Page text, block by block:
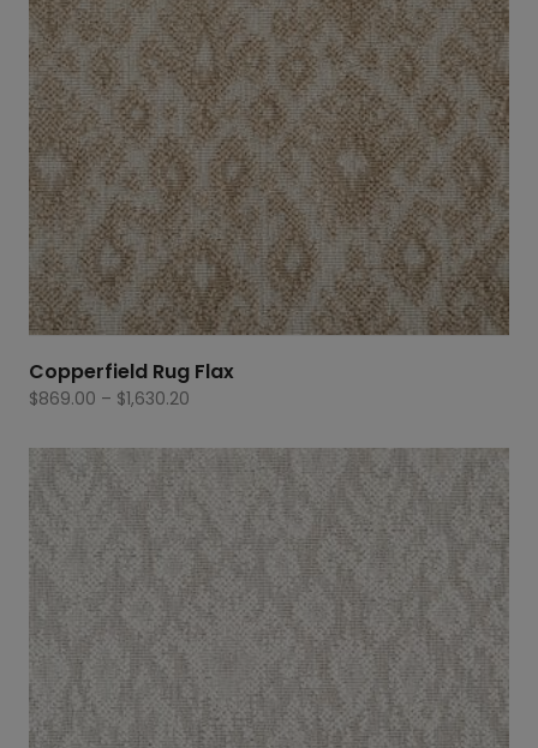
Copperfield Rug Flax
$869.00 – $1,630.20
$869.00
through
$1,630.20